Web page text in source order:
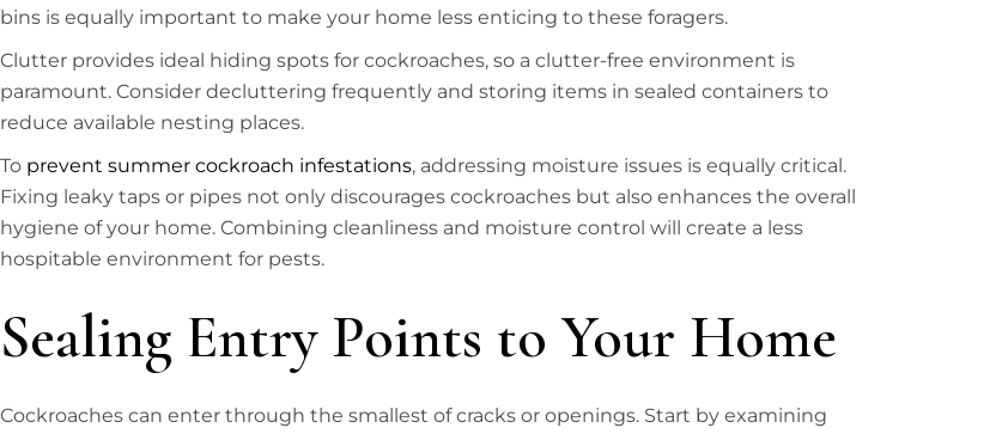
bins is equally important to make your home less enticing to these foragers.
Clutter provides ideal hiding spots for cockroaches, so a clutter-free environment is
paramount. Consider decluttering frequently and storing items in sealed containers to
reduce available nesting places.
To prevent summer cockroach infestations, addressing moisture issues is equally critical.
Fixing leaky taps or pipes not only discourages cockroaches but also enhances the overall
hygiene of your home. Combining cleanliness and moisture control will create a less
hospitable environment for pests.
Sealing Entry Points to Your Home
Cockroaches can enter through the smallest of cracks or openings. Start by examining